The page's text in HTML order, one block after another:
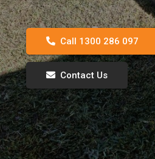
Call 1300 286 097
Contact Us